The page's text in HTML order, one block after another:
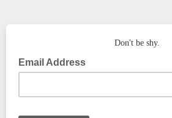
Don't be shy.
Email Address